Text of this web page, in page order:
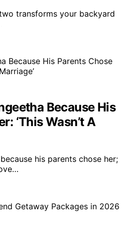
transforms your backyard
Because His
‘This Wasn’t A
his parents chose her;